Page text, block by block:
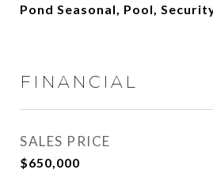
Pond Seasonal, Pool,
FINANCIAL
SALES PRICE
$650,000